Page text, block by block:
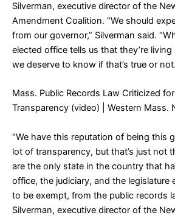
Silverman, executive director of the
Amendment Coalition. “We should
from our governor,” Silverman said.
elected office tells us that they’re
we deserve to know if that’s true or
Mass. Public Records Law Criticized
Transparency (video) | Western Mass.
“We have this reputation of being this
lot of transparency, but that’s just not
are the only state in the country that
office, the judiciary, and the legislature
to be exempt, from the public records
Silverman, executive director of the